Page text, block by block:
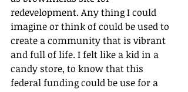
redevelopment. Any thing I could
imagine or think of could be used to
create a community that is vibrant
and full of life. I felt like a kid in a
candy store, to know that this
federal funding could be use for a